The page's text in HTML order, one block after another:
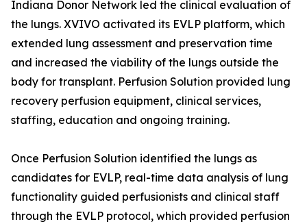
Indiana Donor Network led the clinical evaluation of
the lungs. XVIVO activated its EVLP platform, which
extended lung assessment and preservation time
and increased the viability of the lungs outside the
body for transplant. Perfusion Solution provided lung
recovery perfusion equipment, clinical services,
staffing, education and ongoing training.
Once Perfusion Solution identified the lungs as
candidates for EVLP, real-time data analysis of lung
functionality guided perfusionists and clinical staff
through the EVLP protocol, which provided perfusion